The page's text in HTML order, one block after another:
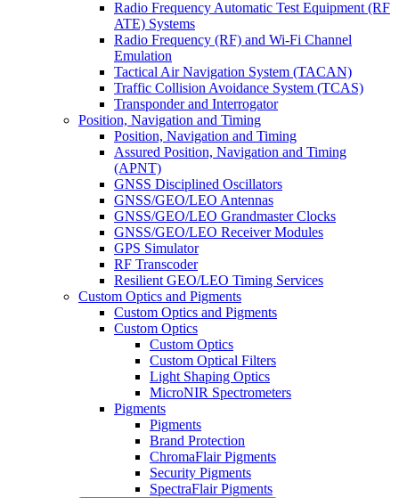
Radio Frequency Automatic Test Equipment (RF
ATE) Systems
Radio Frequency (RF) and Wi-Fi Channel
Emulation
Tactical Air Navigation System (TACAN)
Traffic Collision Avoidance System (TCAS)
Transponder and Interrogator
Position, Navigation and Timing
Position, Navigation and Timing
Assured Position, Navigation and Timing
(APNT)
GNSS Disciplined Oscillators
GNSS/GEO/LEO Antennas
GNSS/GEO/LEO Grandmaster Clocks
GNSS/GEO/LEO Receiver Modules
GPS Simulator
RF Transcoder
Resilient GEO/LEO Timing Services
Custom Optics and Pigments
Custom Optics and Pigments
Custom Optics
Custom Optics
Custom Optical Filters
Light Shaping Optics
MicroNIR Spectrometers
Pigments
Pigments
Brand Protection
ChromaFlair Pigments
Security Pigments
SpectraFlair Pigments